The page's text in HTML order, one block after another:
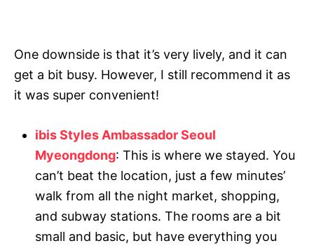
One downside is that it’s very lively, and it can
get a bit busy. However, I still recommend it as
it was super convenient!
ibis Styles Ambassador Seoul
Myeongdong: This is where we stayed. You
can’t beat the location, just a few minutes’
walk from all the night market, shopping,
and subway stations. The rooms are a bit
small and basic, but have everything you